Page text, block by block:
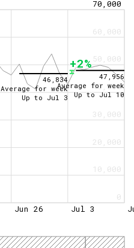
0
10,000
20,000
30,000
40,000
50,000
60,000
70,000
Jun 26 Jul 3
46,834
Average for week
Up to Jul 3
47,956
Average for week
Up to Jul 10
+2%